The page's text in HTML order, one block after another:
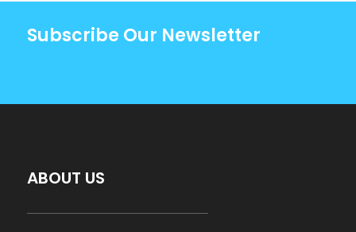
Subscribe Our Newsletter
ABOUT US